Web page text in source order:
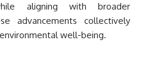
aligning with broader
advancements collectively
well-being.